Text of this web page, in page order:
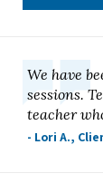
We have
sessions.
teacher
- Lori A.,